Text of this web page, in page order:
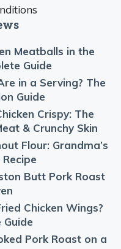
Meatballs in the
Guide
in a Serving? The
Guide
Crispy: The
& Crunchy Skin
Flour: Grandma’s
Butt Pork Roast
Chicken Wings?
Pork Roast on a